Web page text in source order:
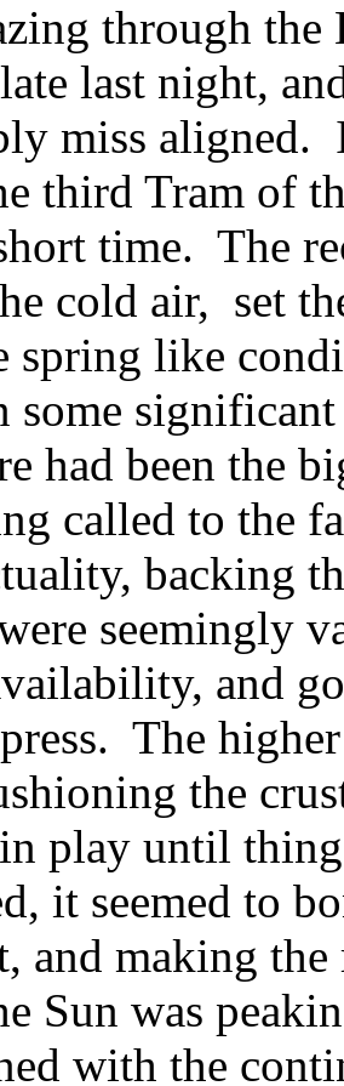
through
last night,
miss aligned.
third Tram of
time. The
cold air, set
spring like
some
had been the
called to the
backing
seemingly
and
The
the
play until
it seemed to
and making
Sun was
with the